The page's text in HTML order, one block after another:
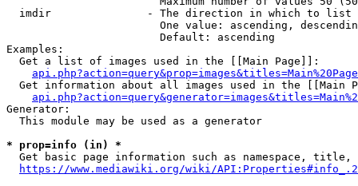
  imdir               - The direction in which to list
One value: ascending,
                        Default: ascending
Examples:
  Get a list of images used in the [[Main Page]]:
api.php?action=query&prop=images&titles=Main%20Page
Get information about all images used in the [[Main
Generator:
  This module may be used as a generator
* prop=info (in) *
Get basic page information such as namespace, title,
https://www.mediawiki.org/wiki/